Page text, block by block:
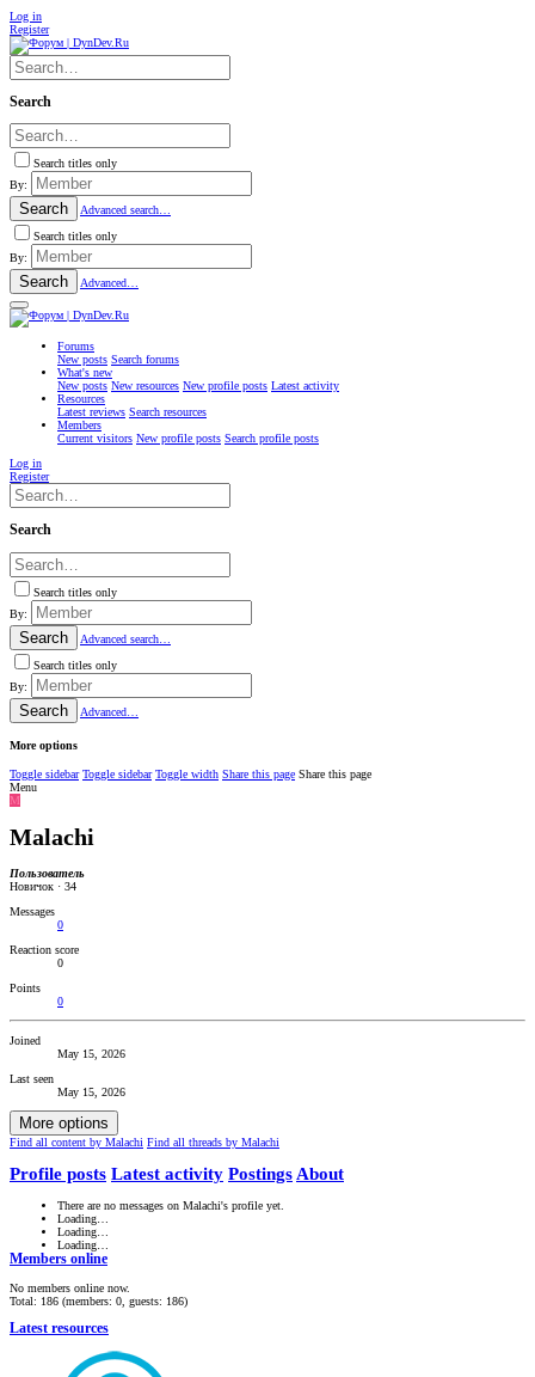
Log in
Register
Search
Search titles only
By:
Search
Advanced search…
Search titles only
By:
Search Advanced…
Forums
New posts Search forums
What's new
New posts New resources New profile posts Latest activity
Resources
Latest reviews Search resources
Members
Current visitors New profile posts Search profile posts
Log in
Register
Search
Search titles only
By:
Search
Advanced search…
Search titles only
By:
Search Advanced…
More options
Toggle sidebar Toggle sidebar Toggle width Share this page Share this page
Menu
M
Malachi
Пользователь
Новичок · 34
Messages
0
Reaction score
0
Points
0
Joined
May 15, 2026
Last seen
May 15, 2026
More options
Find all content by Malachi Find all threads by Malachi
Profile posts Latest activity Postings About
There are no messages on Malachi's profile yet.
Loading…
Loading…
Loading…
Members online
No members online now.
Total: 186 (members: 0, guests: 186)
Latest resources